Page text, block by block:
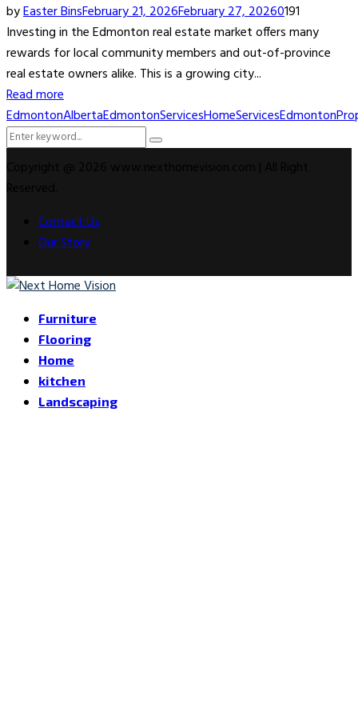
byEaster BinsFebruary 21, 2026February 27, 20260191
Investing in the Edmonton real estate market offers many
rewards for local community members and out-of-province
real estate owners alike. This is a growing city...
Read more
EdmontonAlbertaEdmontonServicesHomeServicesEdmonton
Search
Search
Contact Us
Our Story
Furniture
Flooring
Home
kitchen
Landscaping